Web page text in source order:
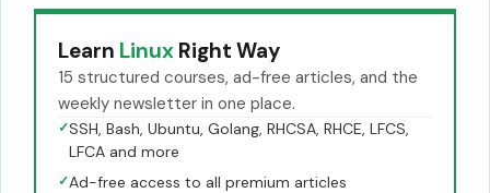
Learn Linux Right Way
15 structured courses, ad-free articles, and the
weekly newsletter in one place.
✓SSH, Bash, Ubuntu, Golang, RHCSA, RHCE, LFCS,
LFCA and more
✓Ad-free access to all premium articles